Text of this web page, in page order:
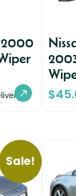
2000
$
Sale!